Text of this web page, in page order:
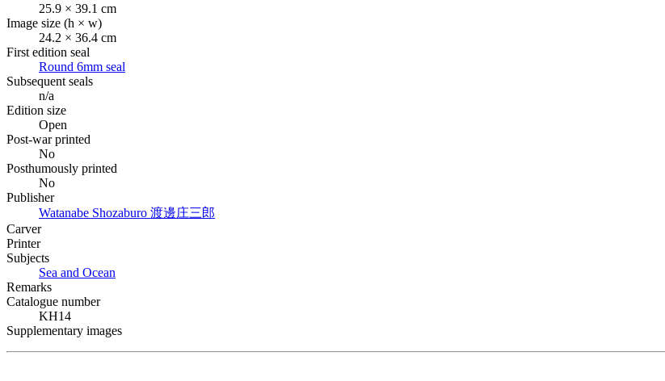
25.9 × 39.1 cm
Image size (h × w)
24.2 × 36.4 cm
First edition seal
Round 6mm seal
Subsequent seals
n/a
Edition size
Open
Post-war printed
No
Posthumously printed
No
Publisher
Watanabe Shozaburo 渡邊庄三郎
Carver
Printer
Subjects
Sea and Ocean
Remarks
Catalogue number
KH14
Supplementary images